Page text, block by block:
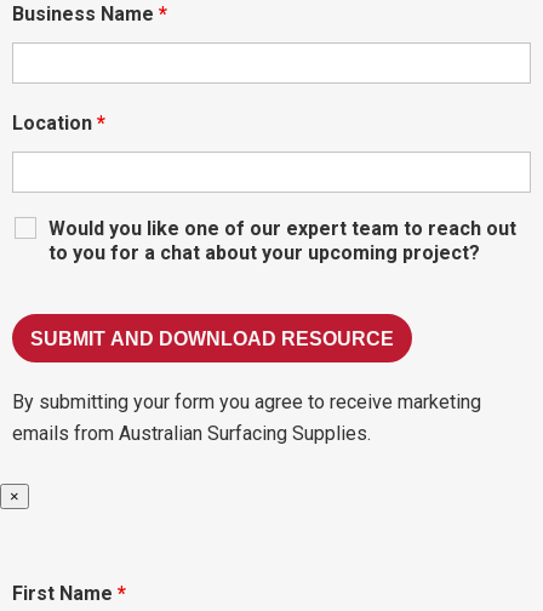
Business Name *
Location *
Would you like one of our expert team to reach out
to you for a chat about your upcoming project?
By submitting your form you agree to receive marketing
emails from Australian Surfacing Supplies.
×
First Name *